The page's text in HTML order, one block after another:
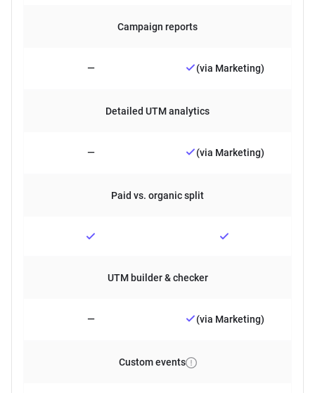
Campaign reports
— (via Marketing)
Detailed UTM analytics
— (via Marketing)
Paid vs. organic split
UTM builder & checker
— (via Marketing)
Custom events